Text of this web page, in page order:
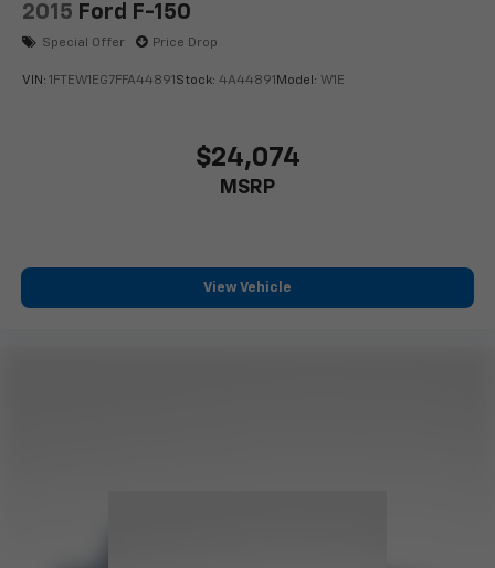
2015 Ford F-150
Special Offer Price Drop
VIN: 1FTEW1EG7FFA44891Stock: 4A44891Model: W1E
$24,074
MSRP
View Vehicle